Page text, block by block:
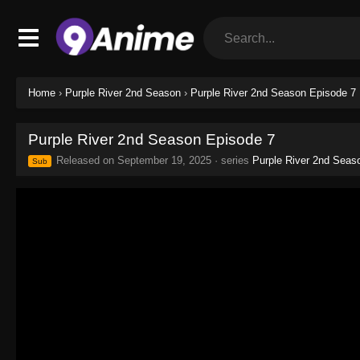
Home › Purple River 2nd Season › Purple River 2nd Season Episode 7
Purple River 2nd Season Episode 7
Sub Released on September 19, 2025 · series Purple River 2nd